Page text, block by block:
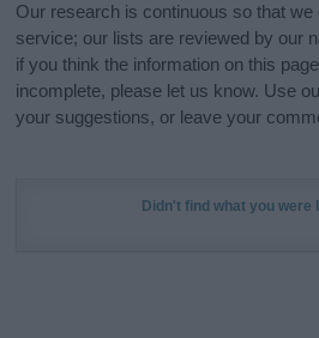
Our research is continuous so that we
service; our lists are reviewed by our
if you think the information on this
incomplete, please let us know. Use
your suggestions, or leave your
Didn't find what you were